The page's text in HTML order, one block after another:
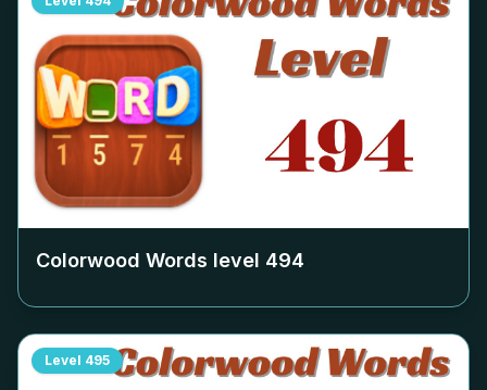
Colorwood Words level 494
Level 495